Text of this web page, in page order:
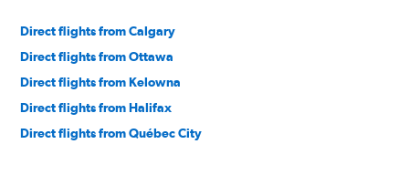
Direct flights from Calgary
Direct flights from Ottawa
Direct flights from Kelowna
Direct flights from Halifax
Direct flights from Québec City